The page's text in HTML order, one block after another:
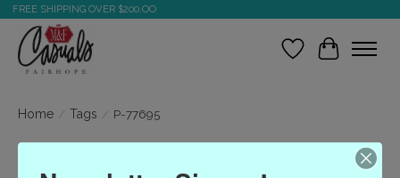
FREE SHIPPING OVER $200.OO
Wish ListCart
Home / Tags / P-77695
Products tagged with P-